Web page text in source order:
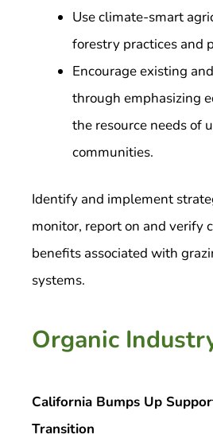
Use climate-smart
forestry practices and
Encourage existing
through emphasizing
the resource needs of
communities.
Identify and implement
monitor, report on and verify
benefits associated with
systems.
Organic
California Bumps Up
Transition